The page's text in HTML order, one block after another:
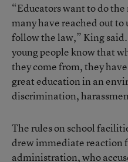
“Educators want to do
many have reached out to
follow the law,” King
young people know that
they come from, they
great education in an
discrimination,
The rules on school
drew immediate reaction
administration, who